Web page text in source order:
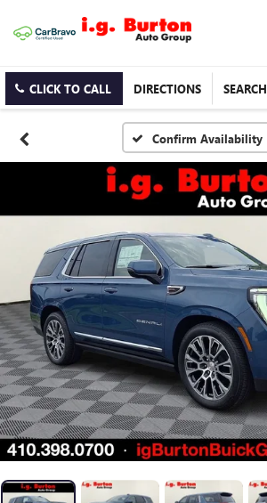
CLICK TO CALL DIRECTIONS SEARCH
Confirm Availability